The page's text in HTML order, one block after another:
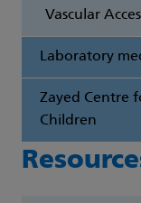
Vascular
Laboratory
Zayed Centre
Children